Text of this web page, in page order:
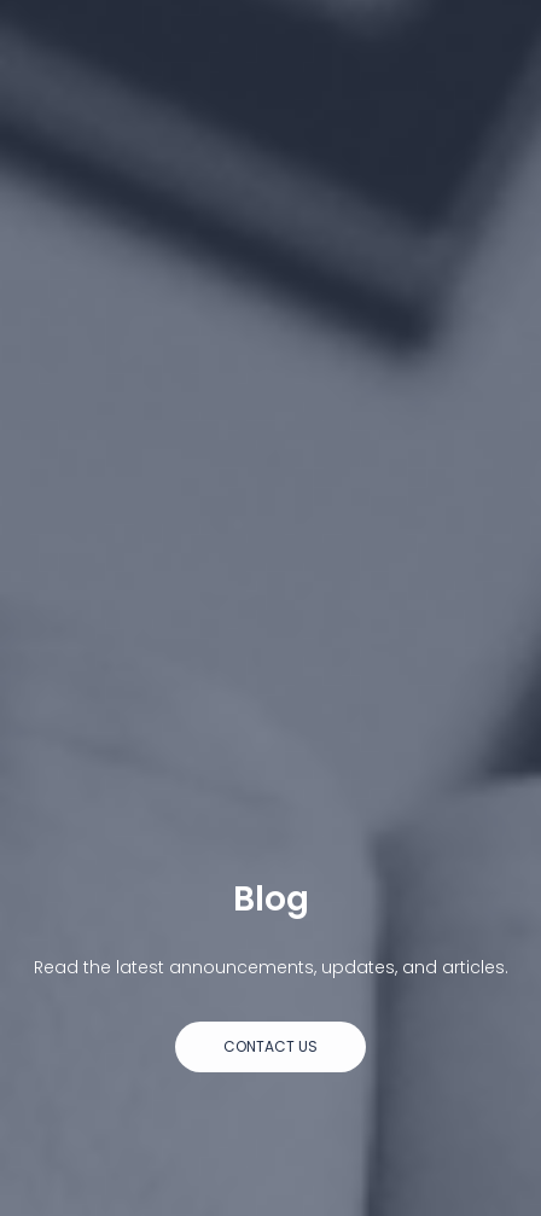
Blog
Read the latest announcements, updates, and articles.
CONTACT US